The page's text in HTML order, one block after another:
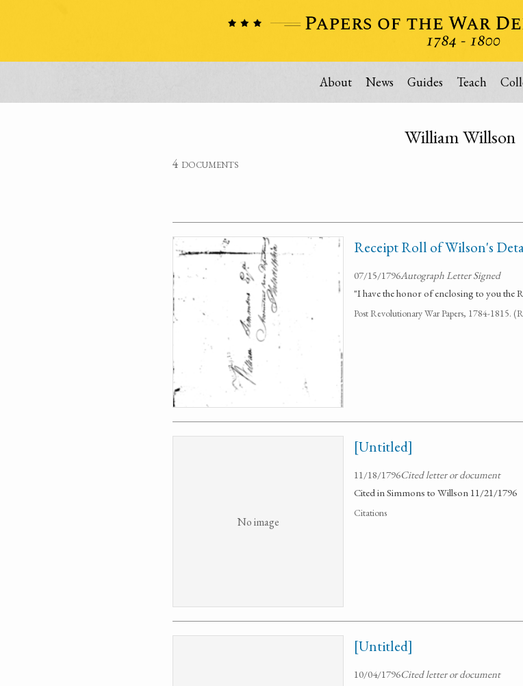
About News Guides Teach
William Willson
4 documents
Receipt Roll of Wilson's
07/15/1796Autograph Letter Signed
"I have the honor of enclosing to you the
Post Revolutionary War Papers, 1784-1815.
No image
[Untitled]
11/18/1796Cited letter or document
Cited in Simmons to Willson 11/21/1796
Citations
[Untitled]
10/04/1796Cited letter or document